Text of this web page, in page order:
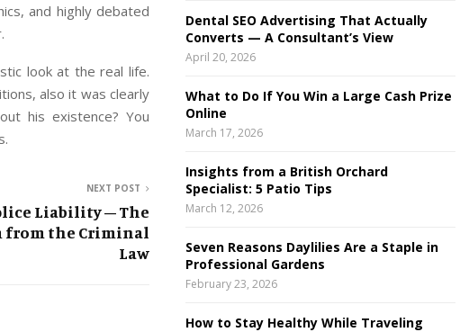
and highly debated
look at the real life.
also it was clearly
his existence? You
NEXT POST
Liability – The
from the Criminal
Law
Dental SEO Advertising That Actually
Converts — A Consultant’s View
April 20, 2026
What to Do If You Win a Large Cash Prize
Online
March 17, 2026
Insights from a British Orchard
Specialist: 5 Patio Tips
March 12, 2026
Seven Reasons Daylilies Are a Staple in
Professional Gardens
February 23, 2026
How to Stay Healthy While Traveling